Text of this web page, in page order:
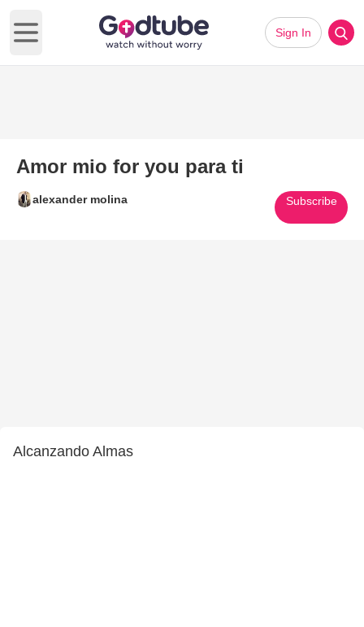
Open main menu
Sign In
Amor mio for you para ti
alexander molina Subscribe
Alcanzando Almas